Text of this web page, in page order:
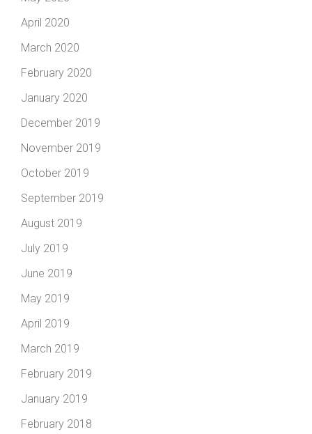
April 2020
March 2020
February 2020
January 2020
December 2019
November 2019
October 2019
September 2019
August 2019
July 2019
June 2019
May 2019
April 2019
March 2019
February 2019
January 2019
February 2018